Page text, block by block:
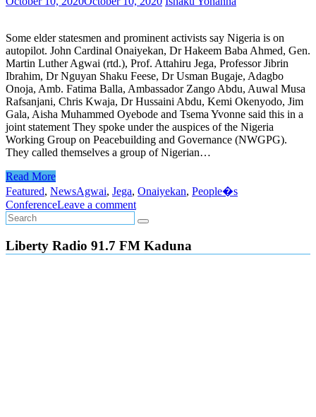
Some elder statesmen and prominent activists say Nigeria is on
autopilot. John Cardinal Onaiyekan, Dr Hakeem Baba Ahmed, Gen.
Martin Luther Agwai (rtd.), Prof. Attahiru Jega, Professor Jibrin
Ibrahim, Dr Nguyan Shaku Feese, Dr Usman Bugaje, Adagbo
Onoja, Amb. Fatima Balla, Ambassador Zango Abdu, Auwal Musa
Rafsanjani, Chris Kwaja, Dr Hussaini Abdu, Kemi Okenyodo, Jim
Gala, Aisha Muhammed Oyebode and Tsema Yvonne said this in a
joint statement They spoke under the auspices of the Nigeria
Working Group on Peacebuilding and Governance (NWGPG).
They called themselves a group of Nigerian…
Read More
Featured, NewsAgwai, Jega, Onaiyekan, People�s
ConferenceLeave a comment
Liberty Radio 91.7 FM Kaduna